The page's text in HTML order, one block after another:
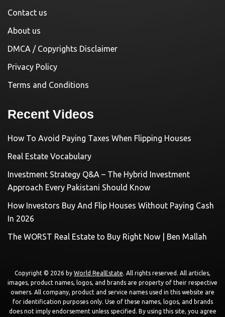
Contact us
About us
DMCA / Copyrights Disclaimer
Privacy Policy
Terms and Conditions
Recent Videos
How To Avoid Paying Taxes When Flipping Houses
Real Estate Vocabulary
Investment Strategy Q&A – The Hybrid Investment
Approach Every Pakistani Should Know
How Investors Buy And Flip Houses Without Paying Cash
In 2026
The WORST Real Estate to Buy Right Now | Ben Mallah
Copyright © 2026 by World RealEstate. All rights reserved. All articles,
images, product names, logos, and brands are property of their respective
owners. All company, product and service names used in this website are
for identification purposes only. Use of these names, logos, and brands
does not imply endorsement unless specified. By using this site, you agree